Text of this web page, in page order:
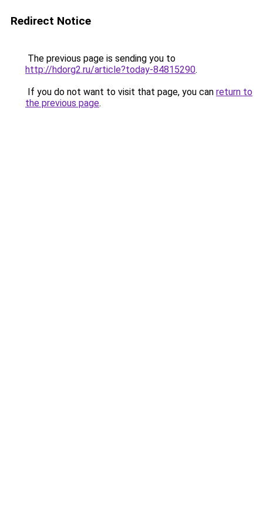
Redirect Notice
The previous page is sending you to
http://hdorg2.ru/article?today-84815290.
If you do not want to visit that page, you can return to
the previous page.